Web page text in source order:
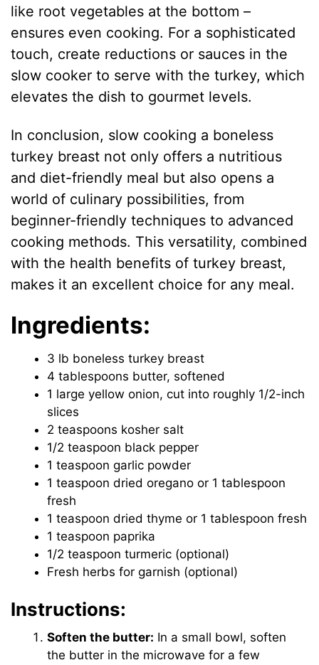
like root vegetables at the bottom –
ensures even cooking. For a sophisticated
touch, create reductions or sauces in the
slow cooker to serve with the turkey, which
elevates the dish to gourmet levels.
In conclusion, slow cooking a boneless
turkey breast not only offers a nutritious
and diet-friendly meal but also opens a
world of culinary possibilities, from
beginner-friendly techniques to advanced
cooking methods. This versatility, combined
with the health benefits of turkey breast,
makes it an excellent choice for any meal.
Ingredients:
3 lb boneless turkey breast
4 tablespoons butter, softened
1 large yellow onion, cut into roughly 1/2-inch
slices
2 teaspoons kosher salt
1/2 teaspoon black pepper
1 teaspoon garlic powder
1 teaspoon dried oregano or 1 tablespoon
fresh
1 teaspoon dried thyme or 1 tablespoon fresh
1 teaspoon paprika
1/2 teaspoon turmeric (optional)
Fresh herbs for garnish (optional)
Instructions:
Soften the butter: In a small bowl, soften
the butter in the microwave for a few